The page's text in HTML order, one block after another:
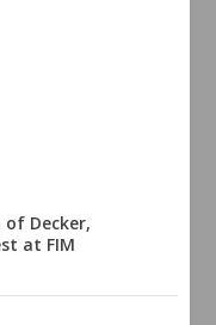
of Decker,
at FIM